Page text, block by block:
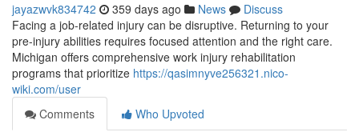
jayazwvk834742 359 days ago News
Discuss
Facing a job-related injury can be disruptive. Returning to your
pre-injury abilities requires focused attention and the right care.
Michigan offers comprehensive work injury rehabilitation
programs that prioritize https://qasimnyve256321.nico-
wiki.com/user
Comments
Who Upvoted